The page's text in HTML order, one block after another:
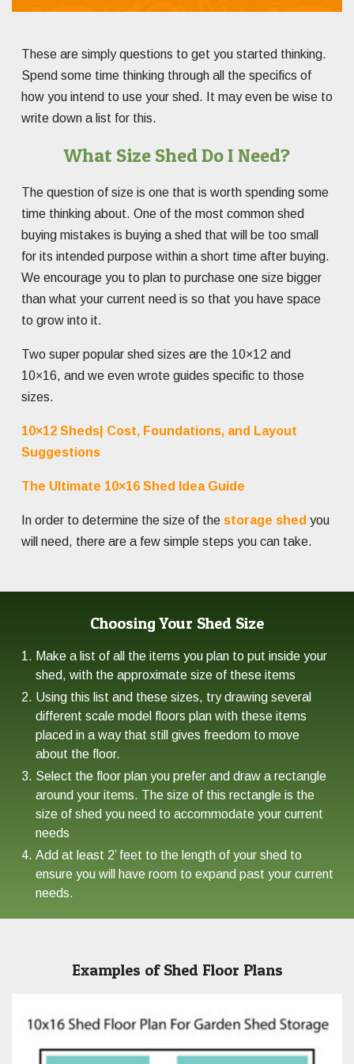
These are simply questions to get you started thinking.
Spend some time thinking through all the specifics of
how you intend to use your shed. It may even be wise to
write down a list for this.
What Size Shed Do I Need?
The question of size is one that is worth spending some
time thinking about. One of the most common shed
buying mistakes is buying a shed that will be too small
for its intended purpose within a short time after buying.
We encourage you to plan to purchase one size bigger
than what your current need is so that you have space
to grow into it.
Two super popular shed sizes are the 10×12 and
10×16, and we even wrote guides specific to those
sizes.
10×12 Sheds| Cost, Foundations, and Layout
Suggestions
The Ultimate 10×16 Shed Idea Guide
In order to determine the size of the storage shed you
will need, there are a few simple steps you can take.
Choosing Your Shed Size
Make a list of all the items you plan to put inside your
shed, with the approximate size of these items
Using this list and these sizes, try drawing several
different scale model floors plan with these items
placed in a way that still gives freedom to move
about the floor.
Select the floor plan you prefer and draw a rectangle
around your items. The size of this rectangle is the
size of shed you need to accommodate your current
needs
Add at least 2’ feet to the length of your shed to
ensure you will have room to expand past your current
needs.
Examples of Shed Floor Plans